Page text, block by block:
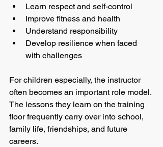
Learn respect and self-control
Improve fitness and health
Understand responsibility
Develop resilience when faced
with challenges
For children especially, the instructor
often becomes an important role model.
The lessons they learn on the training
floor frequently carry over into school,
family life, friendships, and future
careers.